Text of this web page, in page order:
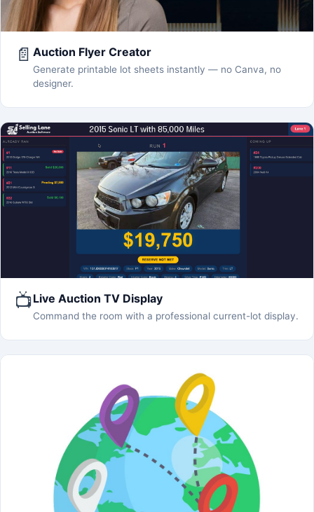
📄 Auction Flyer Creator
Generate printable lot sheets instantly — no Canva, no
designer.
📺Live Auction TV Display
Command the room with a professional current-lot display.